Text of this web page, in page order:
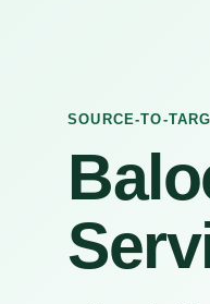
SOURCE-TO-